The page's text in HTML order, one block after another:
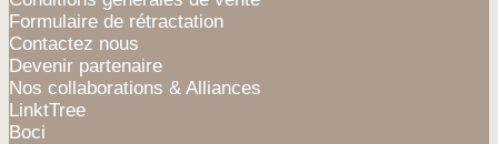
Formulaire de rétractation
Contactez nous
Devenir partenaire
Nos collaborations & Alliances
LinktTree
Boci